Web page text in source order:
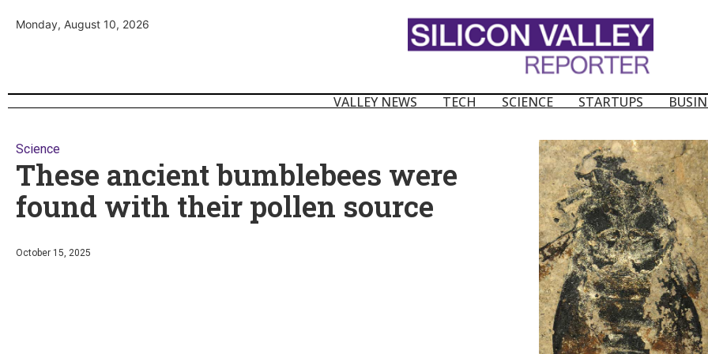
Monday, August 10, 2026
VALLEY NEWS TECH SCIENCE STARTUPS
Science
These ancient bumblebees were
found with their pollen source
October 15, 2025